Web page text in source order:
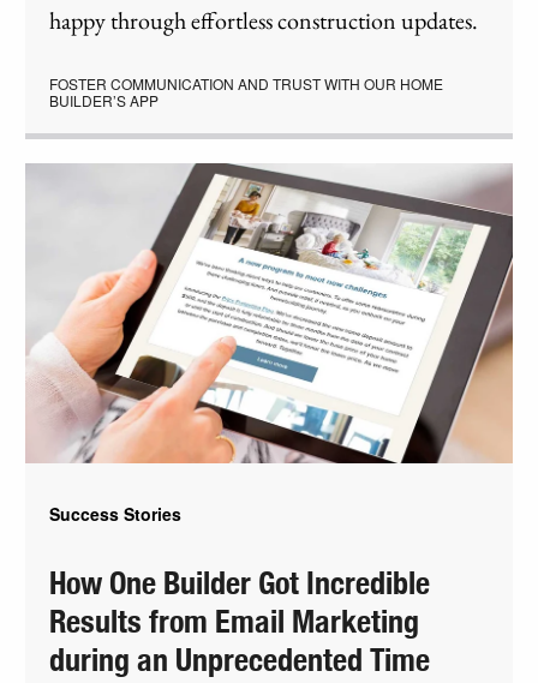
happy through effortless construction updates.
FOSTER COMMUNICATION AND TRUST WITH OUR HOME
BUILDER’S APP
Success Stories
How One Builder Got Incredible
Results from Email Marketing
during an Unprecedented Time